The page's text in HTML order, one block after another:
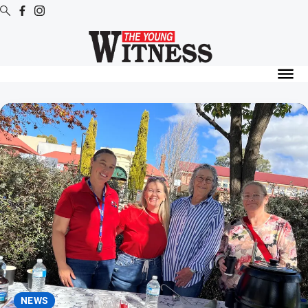
Digital
Editions
Digital
Editions
Archive
News
All
News
Arts
and
NEWS